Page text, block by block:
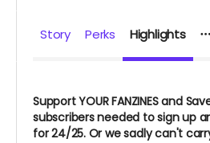
Story Perks Highlights
Support YOUR FANZINES and
subscribers needed to sign up
for 24/25. Or we sadly can't